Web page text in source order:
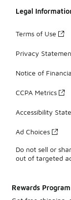
Legal
Terms of Use
Privacy
Notice of
CCPA Metrics
Accessibility
Ad Choices
Do not sell or
out of targeted
Rewards Program